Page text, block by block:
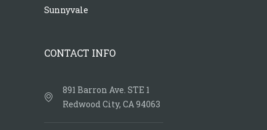
Sunnyvale
CONTACT INFO
891 Barron Ave. STE 1
Redwood City, CA 94063